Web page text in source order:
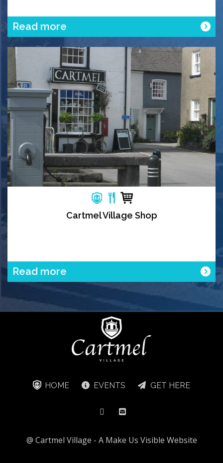
Read more
Cartmel Village Shop
Read more
HOME EVENTS GET HERE
@ Cartmel Village - A Make Us Visible Website